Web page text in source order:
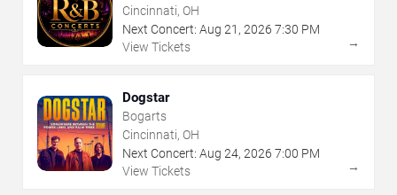
Cincinnati, OH
Next Concert: Aug 21 , 2026 7:30 PM
View Tickets
→
Dogstar
Bogarts
Cincinnati, OH
Next Concert: Aug 24, 2026 7:00 PM
View Tickets
→